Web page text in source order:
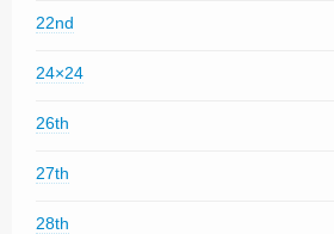
22nd
24×24
26th
27th
28th